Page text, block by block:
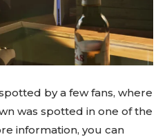
by a few fans, where
was spotted in one of the
information, you can